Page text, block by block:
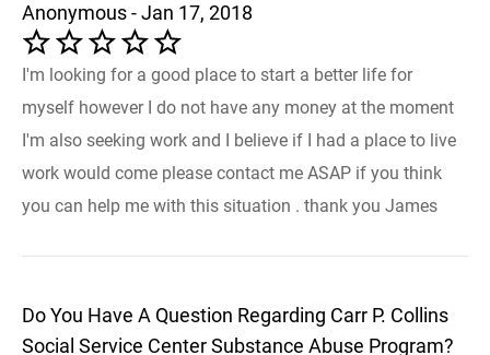
Anonymous - Jan 17, 2018
I'm looking for a good place to start a better life for
myself however I do not have any money at the moment
I'm also seeking work and I believe if I had a place to live
work would come please contact me ASAP if you think
you can help me with this situation . thank you James
Do You Have A Question Regarding Carr P. Collins
Social Service Center Substance Abuse Program?